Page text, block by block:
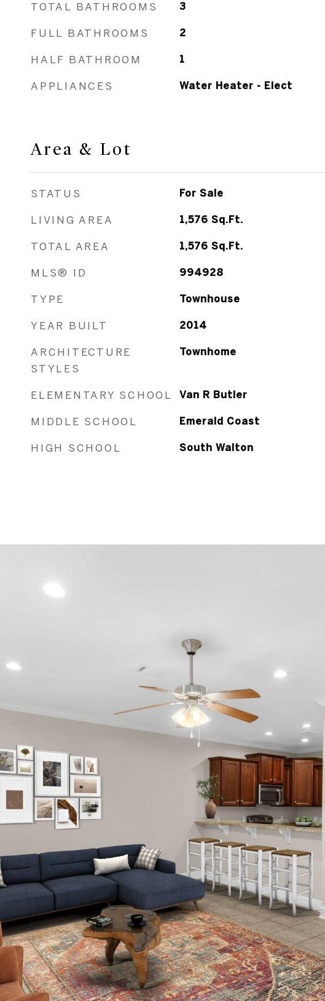
TOTAL BATHROOMS 3
FULL BATHROOMS 2
HALF BATHROOM 1
APPLIANCES Water Heater - Elect
Area & Lot
STATUS For Sale
LIVING AREA 1,576 Sq.Ft.
TOTAL AREA 1,576 Sq.Ft.
MLS® ID 994928
TYPE Townhouse
YEAR BUILT 2014
ARCHITECTURE
STYLES
Townhome
ELEMENTARY SCHOOL Van R Butler
MIDDLE SCHOOL Emerald Coast
HIGH SCHOOL South Walton